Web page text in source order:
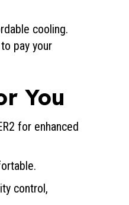
cooling.
pay your
You
for enhanced
control,